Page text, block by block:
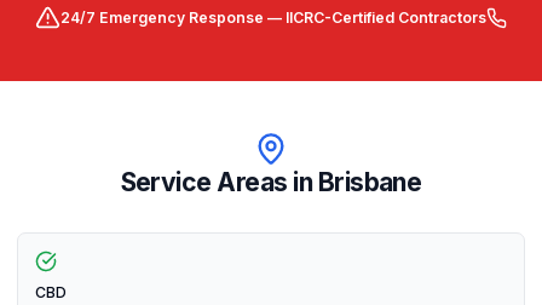
24/7 Emergency Response — IICRC-Certified Contractors
Service Areas in Brisbane
CBD